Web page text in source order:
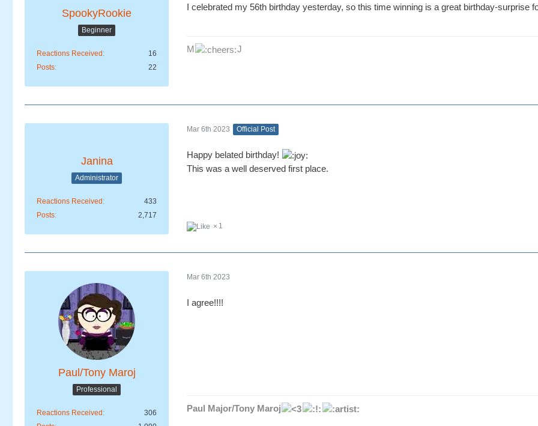
SpookyRookie
Beginner
Reactions Received
16
Posts
22
I celebrated my 56th birthday yesterday, so this time winning is a great birthday-surprise
M J
Janina
Administrator
Reactions Received
433
Posts
2,717
Mar 6th 2023 Official Post
Happy belated birthday!
This was a well deserved first place.
1
Paul/Tony Maroj
Professional
Reactions Received
306
Mar 6th 2023
I agree!!!!
Paul Major/Tony Maroj